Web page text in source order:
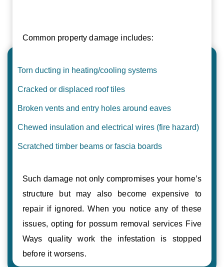
Common property damage includes:
Torn ducting in heating/cooling systems
Cracked or displaced roof tiles
Broken vents and entry holes around eaves
Chewed insulation and electrical wires (fire hazard)
Scratched timber beams or fascia boards
Such damage not only compromises your home’s
structure but may also become expensive to
repair if ignored. When you notice any of these
issues, opting for possum removal services Five
Ways quality work the infestation is stopped
before it worsens.